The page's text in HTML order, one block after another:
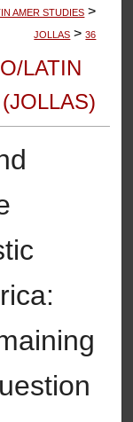
AMER STUDIES >
JOLLAS > 36
LATIN